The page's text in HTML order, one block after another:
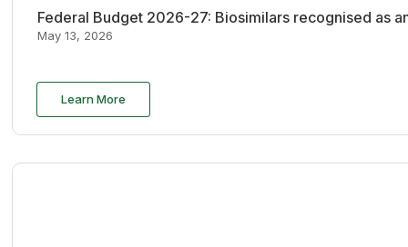
Federal Budget 2026-27: Biosimilars recognised as
May 13, 2026
Learn More